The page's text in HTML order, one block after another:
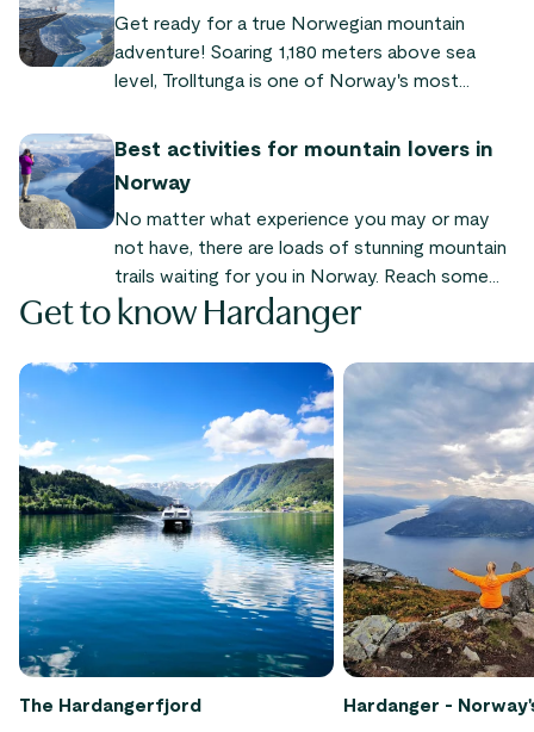
Get ready for a true Norwegian mountain
adventure! Soaring 1,180 meters above sea
level, Trolltunga is one of Norway's most
memorable (and Instagramable) experience.
Best activities for mountain lovers in
Norway
No matter what experience you may or may
not have, there are loads of stunning mountain
trails waiting for you in Norway. Reach some
amazing and unique summits, and get your
exercise while enjoying the stunning landscape.
Get to know Hardanger
The Hardangerfjord Hardanger -